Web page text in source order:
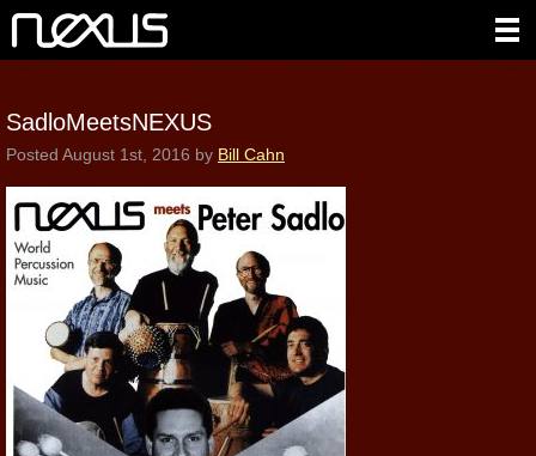
SadloMeetsNEXUS
Posted August 1st, 2016 by Bill Cahn